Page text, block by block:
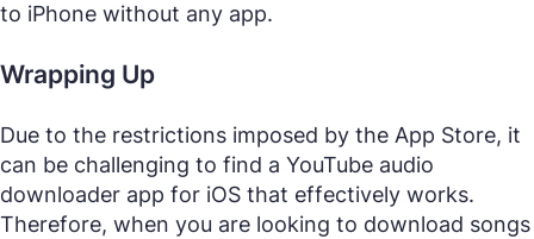
to iPhone without any app.
Wrapping Up
Due to the restrictions imposed by the App Store, it
can be challenging to find a YouTube audio
downloader app for iOS that effectively works.
Therefore, when you are looking to download songs